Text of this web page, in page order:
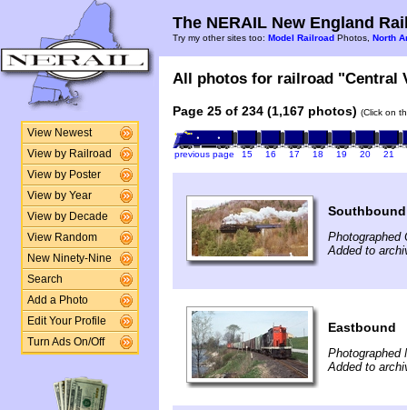
View Newest
View by Railroad
View by Poster
View by Year
View by Decade
View Random
New Ninety-Nine
Search
Add a Photo
Edit Your Profile
Turn Ads On/Off
The NERAIL New England
Try my other sites too: Model Railroad Photos, North
All photos for railroad "Central
Page 25 of 234 (1,167 photos) (Click on
previous page 15 16 17 18 19 20 21
Southbound
Photographed
Added to
Eastbound
Photographed
Added to